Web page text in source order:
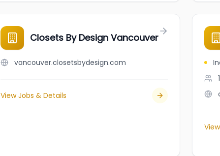
Closets By Design Vancouver
vancouver.closetsbydesign.com
View Jobs & Details